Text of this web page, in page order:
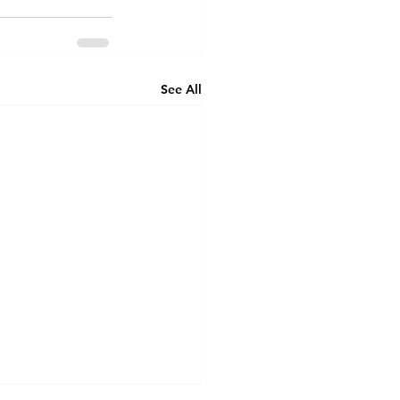
See All